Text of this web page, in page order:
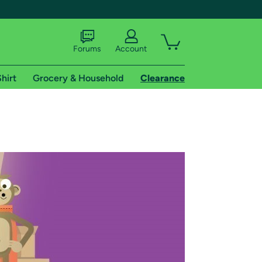
shipping addresses.
of Amazon Prime
Forums Account
Grocery & Household Clearance